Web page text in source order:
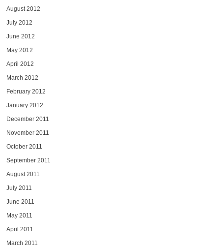
August 2012
July 2012
June 2012
May 2012
April 2012
March 2012
February 2012
January 2012
December 2011
November 2011
October 2011
September 2011
August 2011
July 2011
June 2011
May 2011
April 2011
March 2011